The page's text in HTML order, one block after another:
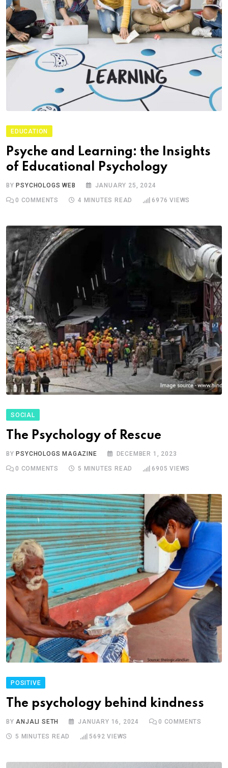
EDUCATION
Psyche and Learning: the Insights
of Educational Psychology
BY PSYCHOLOGS WEB JANUARY 25, 2024
0 COMMENTS 4 MINUTES READ 6976 VIEWS
SOCIAL
The Psychology of Rescue
BYPSYCHOLOGS MAGAZINE DECEMBER 1, 2023
0 COMMENTS 5 MINUTES READ 6905 VIEWS
POSITIVE
The psychology behind kindness
BYANJALI SETH JANUARY 16, 2024 0 COMMENTS
5 MINUTES READ 5692 VIEWS